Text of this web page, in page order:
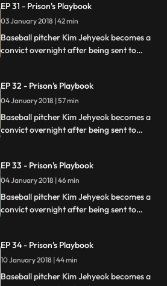
fly to the US to join the Boston Red Sox.
EP 31 - Prison's Playbook
03 January 2018 | 42 min
Baseball pitcher Kim Jehyeok becomes a
convict overnight after being sent to
fly to the US to join the Boston Red Sox.
EP 32 - Prison's Playbook
04 January 2018 | 57 min
Baseball pitcher Kim Jehyeok becomes a
convict overnight after being sent to
fly to the US to join the Boston Red Sox.
EP 33 - Prison's Playbook
04 January 2018 | 46 min
Baseball pitcher Kim Jehyeok becomes a
convict overnight after being sent to
fly to the US to join the Boston Red Sox.
EP 34 - Prison's Playbook
10 January 2018 | 44 min
Baseball pitcher Kim Jehyeok becomes a